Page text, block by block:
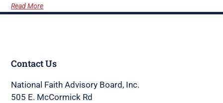
Read More
Contact Us
National Faith Advisory Board, Inc.
505 E. McCormick Rd